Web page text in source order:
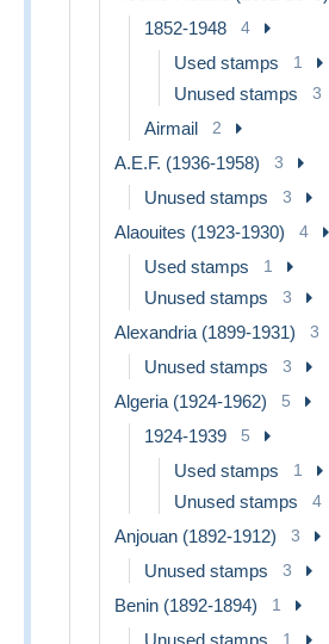
1852-1948 4
Used stamps 1
Unused stamps 3
Airmail 2
A.E.F. (1936-1958) 3
Unused stamps 3
Alaouites (1923-1930) 4
Used stamps 1
Unused stamps 3
Alexandria (1899-1931) 3
Unused stamps 3
Algeria (1924-1962) 5
1924-1939 5
Used stamps 1
Unused stamps 4
Anjouan (1892-1912) 3
Unused stamps 3
Benin (1892-1894) 1
Unused stamps 1